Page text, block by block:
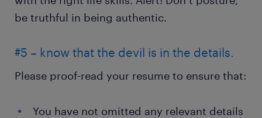
be truthful in being authentic.
#5 – know that the devil is in the details.
Please proof-read your resume to ensure that:
You have not omitted any relevant details